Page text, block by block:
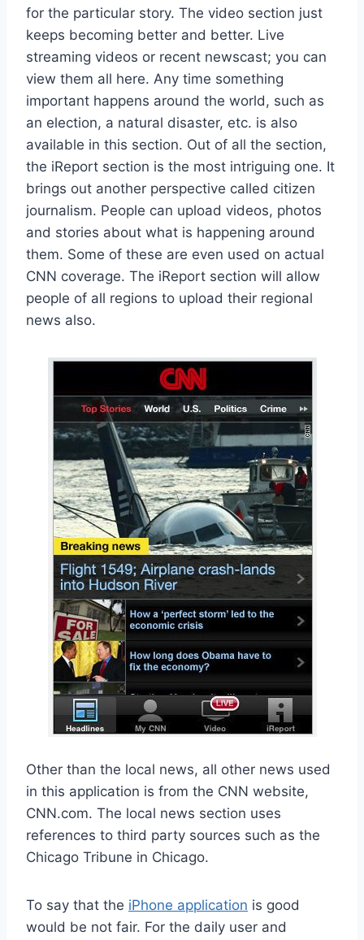
for the particular story. The video section just
keeps becoming better and better. Live
streaming videos or recent newscast; you can
view them all here. Any time something
important happens around the world, such as
an election, a natural disaster, etc. is also
available in this section. Out of all the section,
the iReport section is the most intriguing one. It
brings out another perspective called citizen
journalism. People can upload videos, photos
and stories about what is happening around
them. Some of these are even used on actual
CNN coverage. The iReport section will allow
people of all regions to upload their regional
news also.
Other than the local news, all other news used
in this application is from the CNN website,
CNN.com. The local news section uses
references to third party sources such as the
Chicago Tribune in Chicago.
To say that the iPhone application is good
would be not fair. For the daily user and